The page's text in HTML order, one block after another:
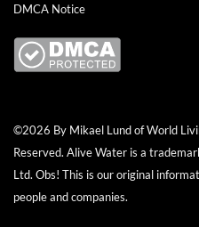
DMCA Notice
©2026 By Mikael Lund of World
Reserved. Alive Water is a
Ltd. Obs! This is our original
people and companies.